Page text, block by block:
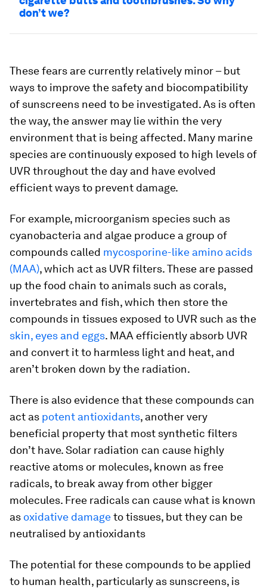
don’t we?
These fears are currently relatively minor – but
ways to improve the safety and biocompatibility
of sunscreens need to be investigated. As is often
the way, the answer may lie within the very
environment that is being affected. Many marine
species are continuously exposed to high levels of
UVR throughout the day and have evolved
efficient ways to prevent damage.
For example, microorganism species such as
cyanobacteria and algae produce a group of
compounds called mycosporine-like amino acids
(MAA), which act as UVR filters. These are passed
up the food chain to animals such as corals,
invertebrates and fish, which then store the
compounds in tissues exposed to UVR such as the
skin, eyes and eggs. MAA efficiently absorb UVR
and convert it to harmless light and heat, and
aren’t broken down by the radiation.
There is also evidence that these compounds can
act as potent antioxidants, another very
beneficial property that most synthetic filters
don’t have. Solar radiation can cause highly
reactive atoms or molecules, known as free
radicals, to break away from other bigger
molecules. Free radicals can cause what is known
as oxidative damageto tissues, but they can be
neutralised by antioxidants
The potential for these compounds to be applied
to human health, particularly as sunscreens, is